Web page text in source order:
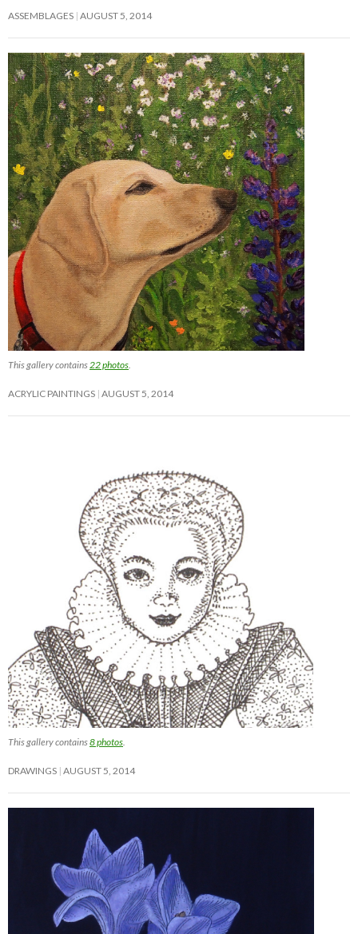
ASSEMBLAGES AUGUST 5, 2014
This gallery contains 22 photos
ACRYLIC PAINTINGS AUGUST 5, 2014
This gallery contains8 photos
DRAWINGS AUGUST 5, 2014